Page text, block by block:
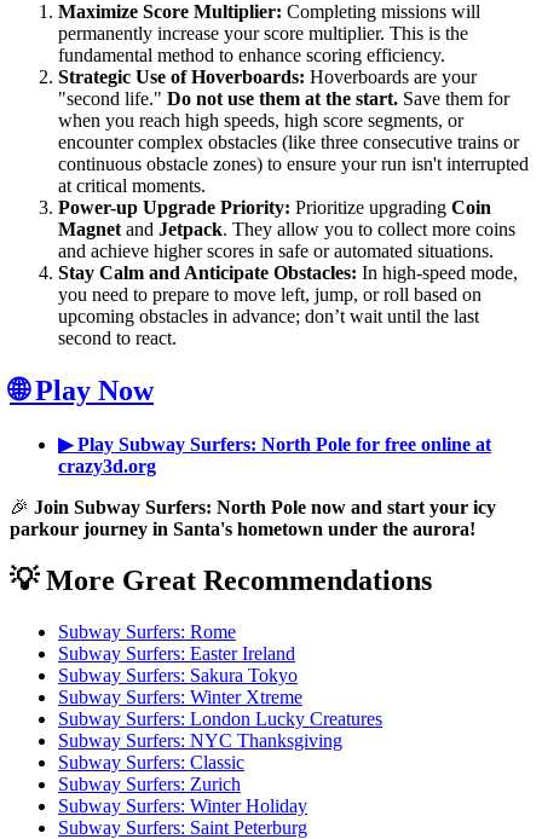
Maximize Score Multiplier: Completing missions will
permanently increase your score multiplier. This is the
fundamental method to enhance scoring efficiency.
Strategic Use of Hoverboards: Hoverboards are your
"second life." Do not use them at the start. Save them for
when you reach high speeds, high score segments, or
encounter complex obstacles (like three consecutive trains or
continuous obstacle zones) to ensure your run isn't interrupted
at critical moments.
Power-up Upgrade Priority: Prioritize upgrading Coin
Magnet and Jetpack. They allow you to collect more coins
and achieve higher scores in safe or automated situations.
Stay Calm and Anticipate Obstacles: In high-speed mode,
you need to prepare to move left, jump, or roll based on
upcoming obstacles in advance; don’t wait until the last
second to react.
🌐 Play Now
▶ Play Subway Surfers: North Pole for free online at
crazy3d.org
🎉 Join Subway Surfers: North Pole now and start your icy
parkour journey in Santa's hometown under the aurora!
💡 More Great Recommendations
Subway Surfers: Rome
Subway Surfers: Easter Ireland
Subway Surfers: Sakura Tokyo
Subway Surfers: Winter Xtreme
Subway Surfers: London Lucky Creatures
Subway Surfers: NYC Thanksgiving
Subway Surfers: Classic
Subway Surfers: Zurich
Subway Surfers: Winter Holiday
Subway Surfers: Saint Peterburg